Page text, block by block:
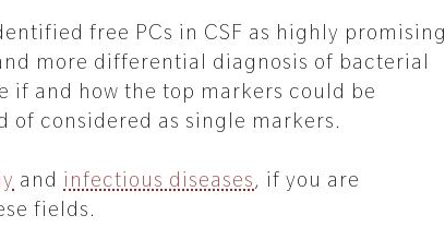
free PCs in CSF as highly promising
more differential diagnosis of bacterial
if and how the top markers could be
considered as single markers.
and infectious diseases, if you are
fields.